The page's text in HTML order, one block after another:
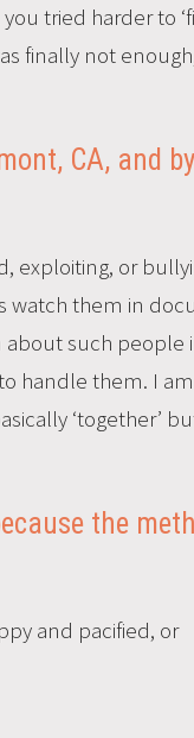
tried harder to
finally not
CA, and
exploiting, or
watch them in
about such people
handle them. I
‘together’
the
and pacified, or